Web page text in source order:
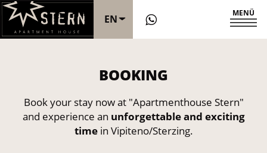
EN MENÜ
BOOKING
Book your stay now at "Apartmenthouse Stern"
and experience an unforgettable and exciting
timein Vipiteno/Sterzing.